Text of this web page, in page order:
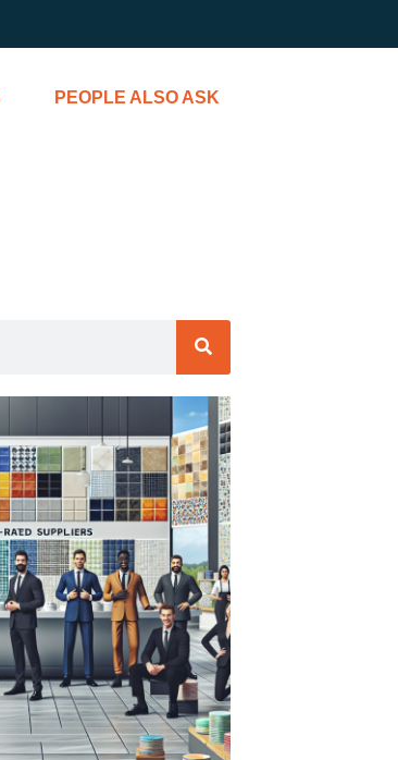
PEOPLE ALSO ASK